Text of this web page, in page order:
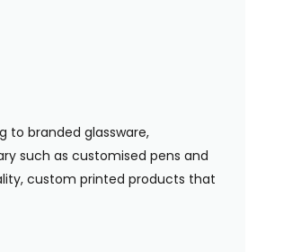
to branded glassware,
such as customised pens and
custom printed products that